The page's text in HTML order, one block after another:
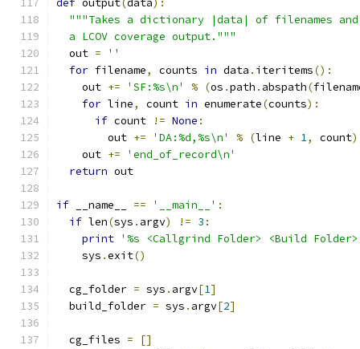
def output(data):
"""Takes a dictionary |data| of filenames and
  a LCOV coverage output."""
  out
=
''
for filename, counts in data . iteritems():
    out
+= 'SF:%s\n' % (os .path . abspath(
for line, count in enumerate(counts):
if count != None :
        out
+= 'DA:%d,%s\n' % (line + 1, count)
    out
+=
'end_of_record\n'
return out
if __name__ == '__main__' :
if len(sys . argv) != 3 :
print '%s <Callgrind Folder> <Build
    sys
.exit()
  cg_folder
= sys . argv[1]
  build_folder
= sys . argv[2]
  cg_files
=
[]